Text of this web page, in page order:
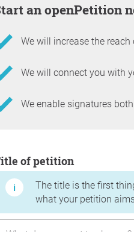
Start an openPetition
We will increase the
We will connect you with
We enable signatures
Title of petition
The title is the first
what your petition